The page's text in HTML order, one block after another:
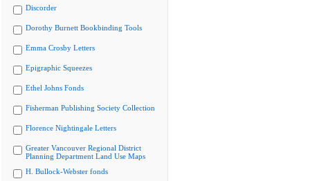
Discorder
Dorothy Burnett Bookbinding Tools
Emma Crosby Letters
Epigraphic Squeezes
Ethel Johns Fonds
Fisherman Publishing Society Collection
Florence Nightingale Letters
Greater Vancouver Regional District
Planning Department Land Use Maps
H. Bullock-Webster fonds